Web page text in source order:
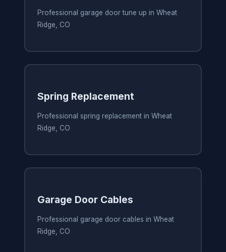
Professional garage door tune up in Wheat
Ridge, CO
Spring Replacement
Professional spring replacement in Wheat
Ridge, CO
Garage Door Cables
Professional garage door cables in Wheat
Ridge, CO